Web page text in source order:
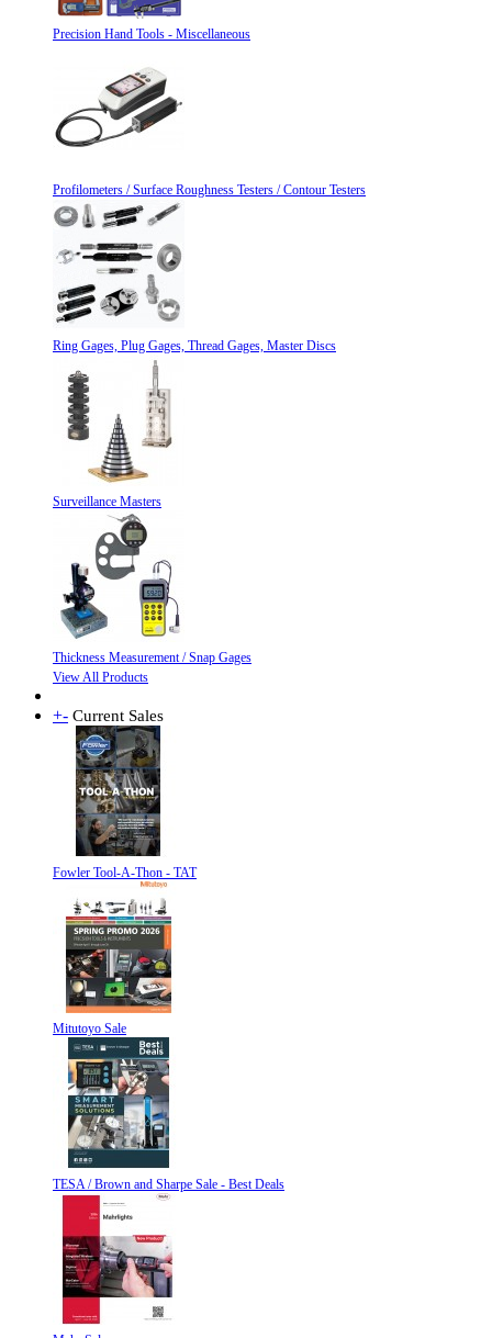
Precision Hand Tools - Miscellaneous
Profilometers / Surface Roughness Testers / Contour Testers
Ring Gages, Plug Gages, Thread Gages, Master Discs
Surveillance Masters
Thickness Measurement / Snap Gages
View All Products
+- Current Sales
Fowler Tool-A-Thon - TAT
Mitutoyo Sale
TESA / Brown and Sharpe Sale - Best Deals